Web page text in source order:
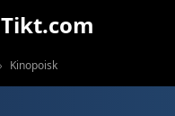
Tikt.com
Kinopoisk